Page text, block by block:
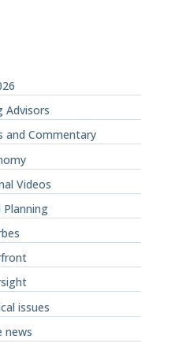
Advisors
and Commentary
Videos
Planning
issues
news